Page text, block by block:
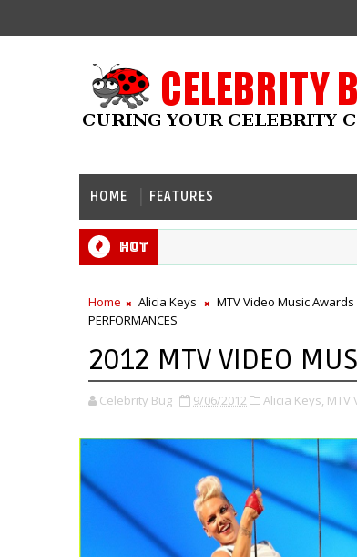
HOME FEATURES
Hot
Home Alicia Keys MTV Video Music Awards
PERFORMANCES
2012 MTV VIDEO
Celebrity Bug 9/06/2012 Alicia Keys, MTV